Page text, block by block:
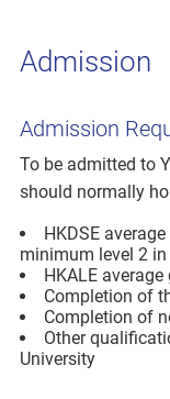
Admission
Admission
To be admitted to
should normally
HKDSE
minimum level 2
HKALE
Completion of
Completion of
Other
University